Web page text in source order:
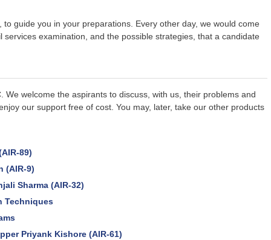
guide you in your preparations. Every other day, we would come
examination, and the possible strategies, that a candidate
welcome the aspirants to discuss, with us, their problems and
enjoy our support free of cost. You may, later, take our other products
89)
(AIR-9)
Sharma (AIR-32)
Techniques
Priyank Kishore (AIR-61)